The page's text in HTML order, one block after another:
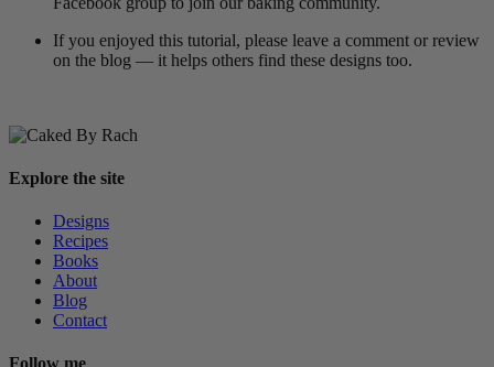
If you enjoyed this tutorial, please leave a comment or review
on the blog — it helps others find these designs too.
Explore the site
Designs
Recipes
Books
About
Blog
Contact